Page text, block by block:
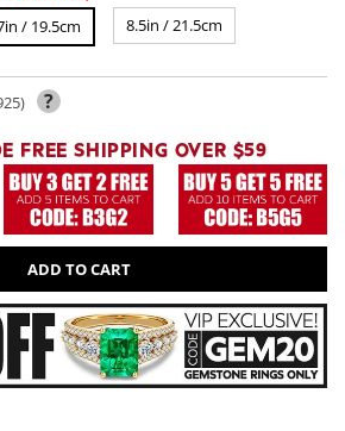
/ 19.5cm 8.5in / 21.5cm
?
FREE SHIPPING OVER $59
ADD TO CART